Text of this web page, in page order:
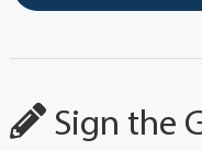
Sign the